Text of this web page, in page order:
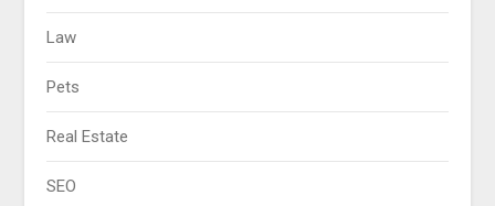
Law
Pets
Real Estate
SEO